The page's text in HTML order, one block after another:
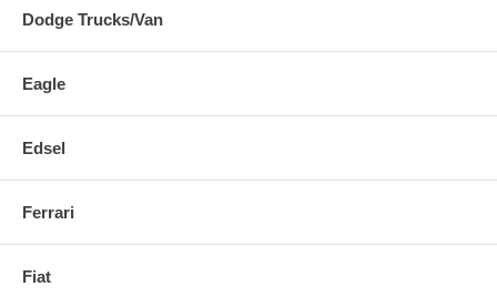
Dodge Trucks/Van
Eagle
Edsel
Ferrari
Fiat